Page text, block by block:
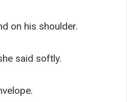
on his shoulder.
said softly.